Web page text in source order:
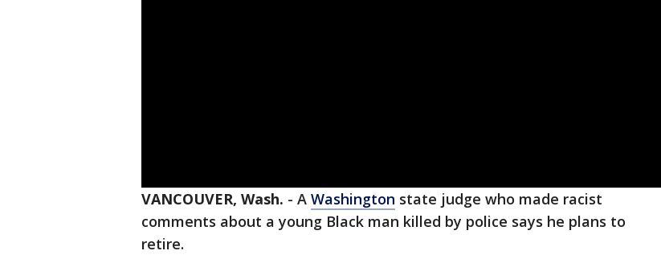
VANCOUVER, Wash. - A Washington state judge who made racist
comments about a young Black man killed by police says he plans to
retire.